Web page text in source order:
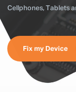
Cellphones, Tablets
Fix my Device